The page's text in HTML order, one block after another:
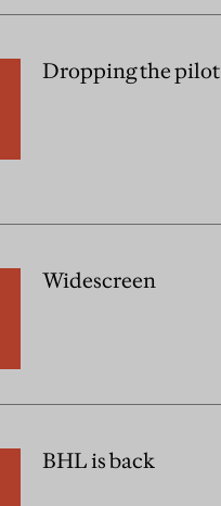
Dropping the pilot
Widescreen
BHL is back